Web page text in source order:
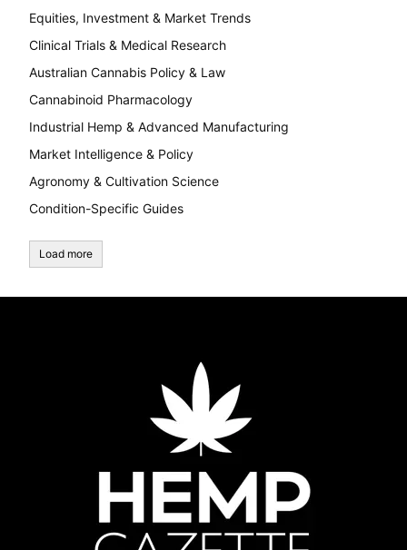
Equities, Investment & Market Trends
Clinical Trials & Medical Research
Australian Cannabis Policy & Law
Cannabinoid Pharmacology
Industrial Hemp & Advanced Manufacturing
Market Intelligence & Policy
Agronomy & Cultivation Science
Condition-Specific Guides
Load more